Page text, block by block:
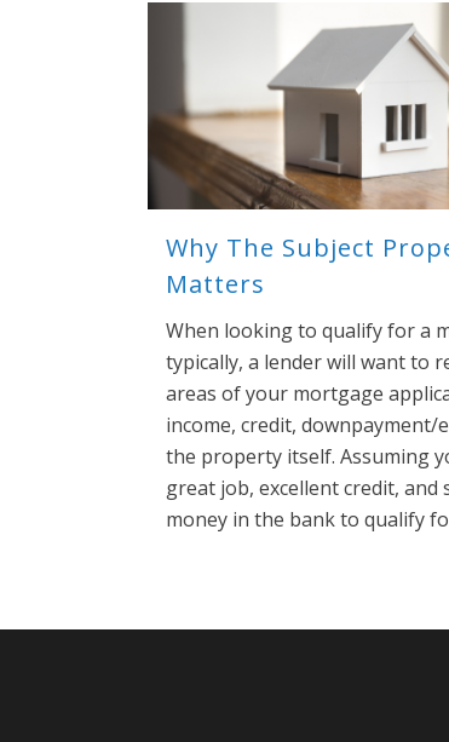
Why The Subject
Matters
When looking to qualify for a
typically, a lender will want to
areas of your mortgage
income, credit, downpayment/
the property itself. Assuming
great job, excellent credit, and
money in the bank to qualify